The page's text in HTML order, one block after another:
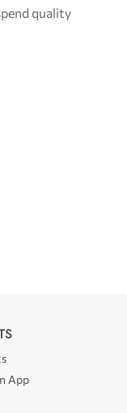
quality
App